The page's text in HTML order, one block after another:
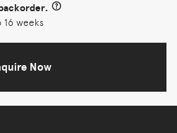
16 weeks
Now